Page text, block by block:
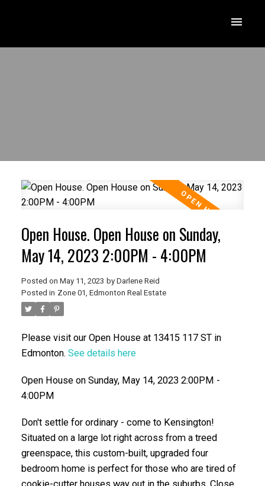
Open House. Open House on Sunday,
May 14, 2023 2:00PM - 4:00PM
Posted on May 11, 2023 by Darlene Reid
Posted in Zone 01, Edmonton Real Estate
Please visit our Open House at 13415 117 ST in
Edmonton. See details here
Open House on Sunday, May 14, 2023 2:00PM -
4:00PM
Don't settle for ordinary - come to Kensington!
Situated on a large lot right across from a treed
greenspace, this custom-built, upgraded four
bedroom home is perfect for those who are tired of